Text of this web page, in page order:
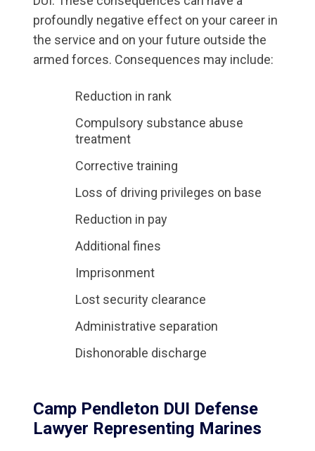
profoundly negative effect on your career in
the service and on your future outside the
armed forces. Consequences may include:
Reduction in rank
Compulsory substance abuse
treatment
Corrective training
Loss of driving privileges on base
Reduction in pay
Additional fines
Imprisonment
Lost security clearance
Administrative separation
Dishonorable discharge
Camp Pendleton DUI Defense
Lawyer Representing Marines